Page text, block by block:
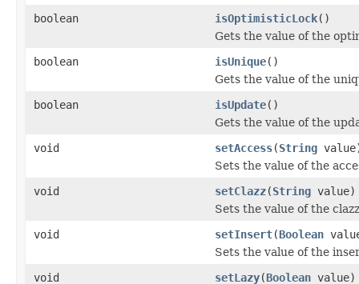
boolean
isOptimisticLock()
Gets the value of the
boolean
isUnique()
Gets the value of the
boolean
isUpdate()
Gets the value of the
void
setAccess(String
Sets the value of the
void
setClazz(String value)
Sets the value of the
void
setInsert(Boolean
Sets the value of the
void
setLazy(Boolean value)